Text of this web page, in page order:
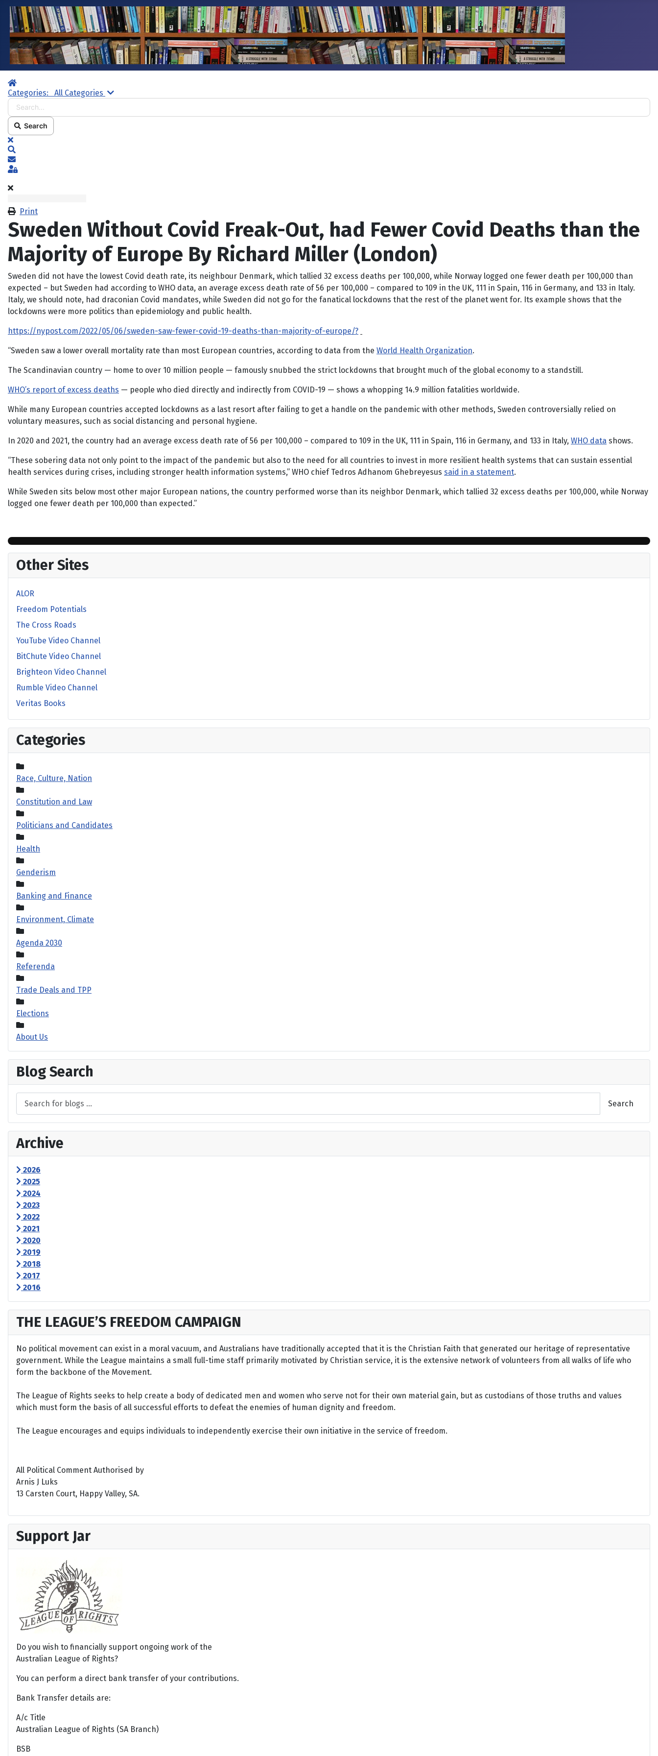
Home
Categories:
All Categories Search...
Search
x
Subscribe to blog
Sign In
Print
Sweden Without Covid Freak-Out, had Fewer Covid Deaths than the
Majority of Europe By Richard Miller (London)
Sweden did not have the lowest Covid death rate, its neighbour Denmark, which tallied 32 excess deaths per 100,000, while Norway logged one fewer death per 100,000 than
expected – but Sweden had according to WHO data, an average excess death rate of 56 per 100,000 – compared to 109 in the UK, 111 in Spain, 116 in Germany, and 133 in Italy.
Italy, we should note, had draconian Covid mandates, while Sweden did not go for the fanatical lockdowns that the rest of the planet went for. Its example shows that the
lockdowns were more politics than epidemiology and public health.
https://nypost.com/2022/05/06/sweden-saw-fewer-covid-19-deaths-than-majority-of-europe/?
“Sweden saw a lower overall mortality rate than most European countries, according to data from the World Health Organization.
The Scandinavian country — home to over 10 million people — famously snubbed the strict lockdowns that brought much of the global economy to a standstill.
WHO’s report of excess deaths — people who died directly and indirectly from COVID-19 — shows a whopping 14.9 million fatalities worldwide.
While many European countries accepted lockdowns as a last resort after failing to get a handle on the pandemic with other methods, Sweden controversially relied on
voluntary measures, such as social distancing and personal hygiene.
In 2020 and 2021, the country had an average excess death rate of 56 per 100,000 – compared to 109 in the UK, 111 in Spain, 116 in Germany, and 133 in Italy, WHO data shows.
“These sobering data not only point to the impact of the pandemic but also to the need for all countries to invest in more resilient health systems that can sustain essential
health services during crises, including stronger health information systems,” WHO chief Tedros Adhanom Ghebreyesus said in a statement.
While Sweden sits below most other major European nations, the country performed worse than its neighbor Denmark, which tallied 32 excess deaths per 100,000, while Norway
logged one fewer death per 100,000 than expected.”
Other Sites
ALOR
Freedom Potentials
The Cross Roads
YouTube Video Channel
BitChute Video Channel
Brighteon Video Channel
Rumble Video Channel
Veritas Books
Categories
Race, Culture, Nation
Constitution and Law
Politicians and Candidates
Health
Genderism
Banking and Finance
Environment, Climate
Agenda 2030
Referenda
Trade Deals and TPP
Elections
About Us
Blog Search
Search
Archive
2026
2025
2024
2023
2022
2021
2020
2019
2018
2017
2016
THE LEAGUE’S FREEDOM CAMPAIGN
No political movement can exist in a moral vacuum, and Australians have traditionally accepted that it is the Christian Faith that generated our heritage of representative
government. While the League maintains a small full-time staff primarily motivated by Christian service, it is the extensive network of volunteers from all walks of life who
form the backbone of the Movement.
The League of Rights seeks to help create a body of dedicated men and women who serve not for their own material gain, but as custodians of those truths and values
which must form the basis of all successful efforts to defeat the enemies of human dignity and freedom.
The League encourages and equips individuals to independently exercise their own initiative in the service of freedom.
All Political Comment Authorised by
Arnis J Luks
13 Carsten Court, Happy Valley, SA.
Support Jar
Do you wish to financially support ongoing work of the
Australian League of Rights?
You can perform a direct bank transfer of your contributions.
Bank Transfer details are:
A/c Title
Australian League of Rights (SA Branch)
BSB